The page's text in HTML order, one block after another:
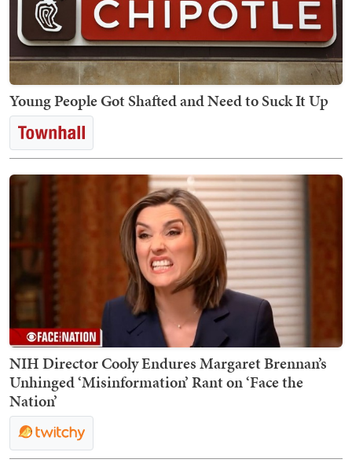
Young People Got Shafted and Need to Suck It Up
NIH Director Cooly Endures Margaret Brennan’s
Unhinged ‘Misinformation’ Rant on ‘Face the
Nation’